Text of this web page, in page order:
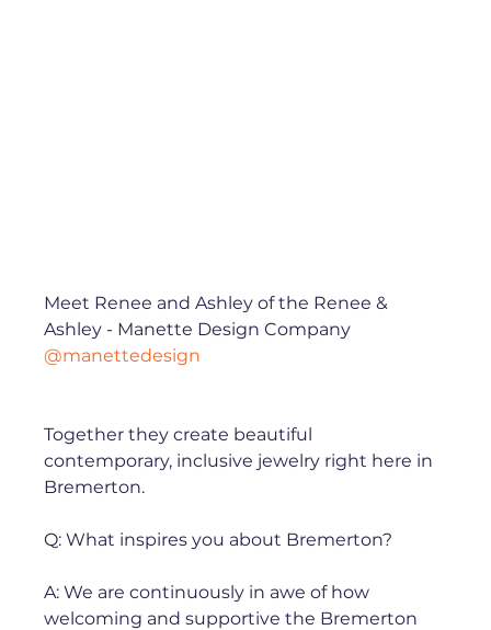
Meet Renee and Ashley of the Renee &
Ashley - Manette Design Company
@manettedesign
Together they create beautiful
contemporary, inclusive jewelry right here in
Bremerton. ⁠
Q: What inspires you about Bremerton?⁠
A: We are continuously in awe of how
welcoming and supportive the Bremerton